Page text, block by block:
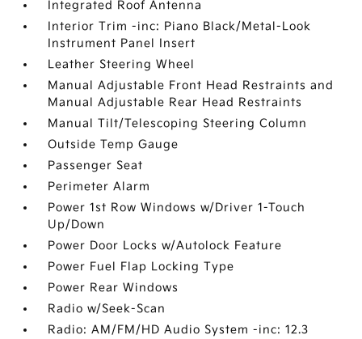
Integrated Roof Antenna
Interior Trim -inc: Piano Black/Metal-Look
Instrument Panel Insert
Leather Steering Wheel
Manual Adjustable Front Head Restraints and
Manual Adjustable Rear Head Restraints
Manual Tilt/Telescoping Steering Column
Outside Temp Gauge
Passenger Seat
Perimeter Alarm
Power 1st Row Windows w/Driver 1-Touch
Up/Down
Power Door Locks w/Autolock Feature
Power Fuel Flap Locking Type
Power Rear Windows
Radio w/Seek-Scan
Radio: AM/FM/HD Audio System -inc: 12.3